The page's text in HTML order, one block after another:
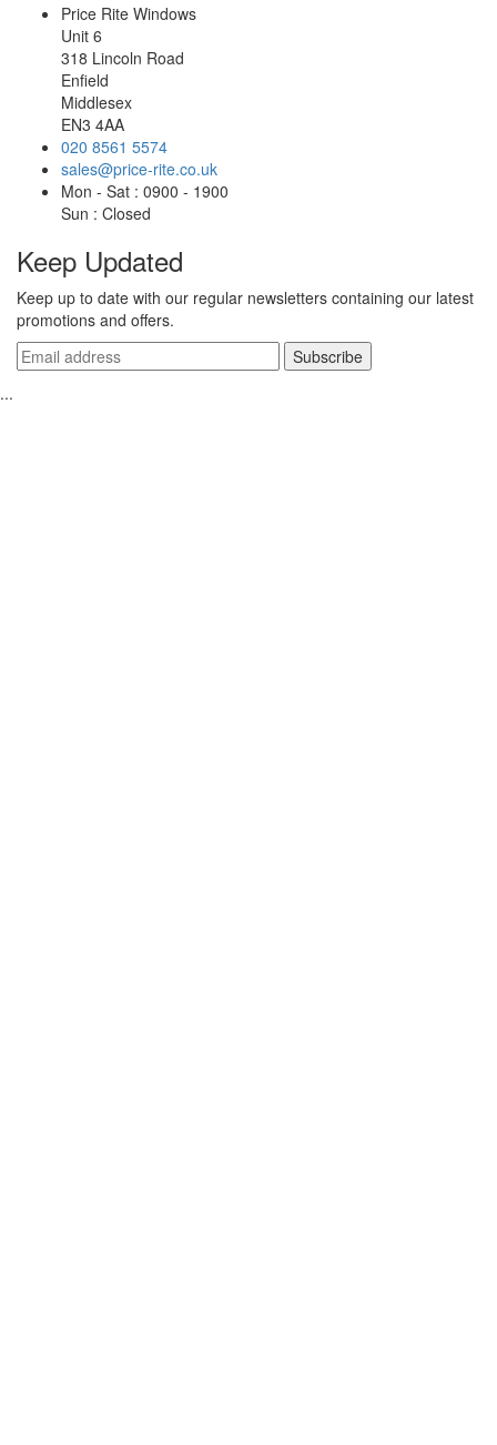
Price Rite Windows
Unit 6
318 Lincoln Road
Enfield
Middlesex
EN3 4AA
020 8561 5574
sales@price-rite.co.uk
Mon - Sat : 0900 - 1900
Sun : Closed
Keep Updated
Keep up to date with our regular newsletters containing our latest
promotions and offers.
...